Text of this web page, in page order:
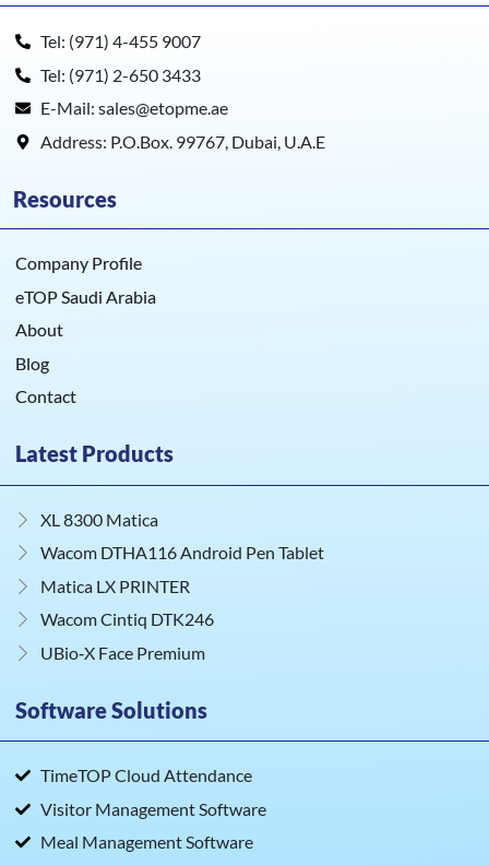
Tel: (971) 4-455 9007
Tel: (971) 2-650 3433
E-Mail: sales@etopme.ae
Address: P.O.Box. 99767, Dubai, U.A.E
Resources
Company Profile
eTOP Saudi Arabia
About
Blog
Contact
Latest Products
XL 8300 Matica
Wacom DTHA116 Android Pen Tablet
Matica LX PRINTER
Wacom Cintiq DTK246
UBio‑X Face Premium
Software Solutions
TimeTOP Cloud Attendance
Visitor Management Software
Meal Management Software